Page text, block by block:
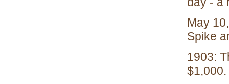
May
Spike
1903:
$1,000.